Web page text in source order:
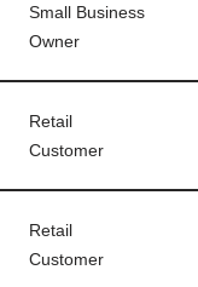
Small Business
Owner
Retail
Customer
Retail
Customer